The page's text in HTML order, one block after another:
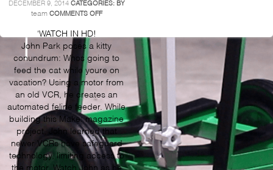
DECEMBER 9, 2014 CATEGORIES: BY
team COMMENTS OFFON
VCR
CAT
FEEDER
‘WATCH IN HD!
John Park poses a kitty
conundrum: Whos going to
feed the cat while youre on
vacation? Using a motor from
an old VCR, he creates an
automated feline feeder. While
building this Make: magazine
project, John learned that
newer VCRs have safeguard
technology, limiting access to
the motor. Watch John as he